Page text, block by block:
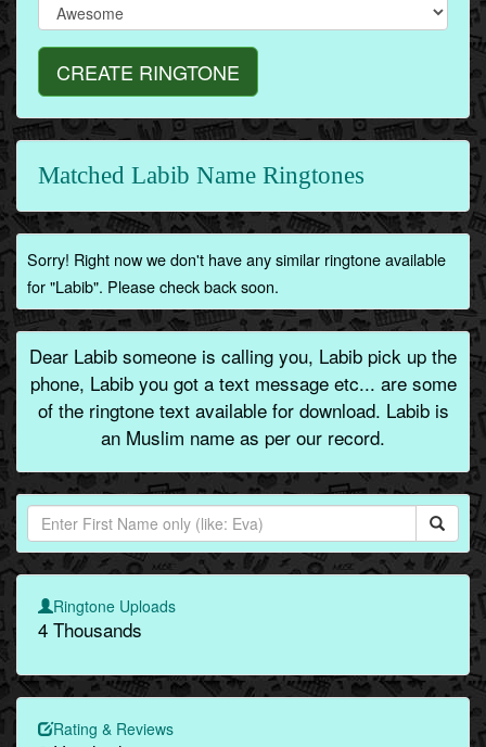
CREATE RINGTONE
Matched Labib Name Ringtones
Sorry! Right now we don't have any similar ringtone available
for "Labib". Please check back soon.
Dear Labib someone is calling you, Labib pick up the
phone, Labib you got a text message etc... are some
of the ringtone text available for download. Labib is
an Muslim name as per our record.
Ringtone Uploads
4 Thousands
Rating & Reviews